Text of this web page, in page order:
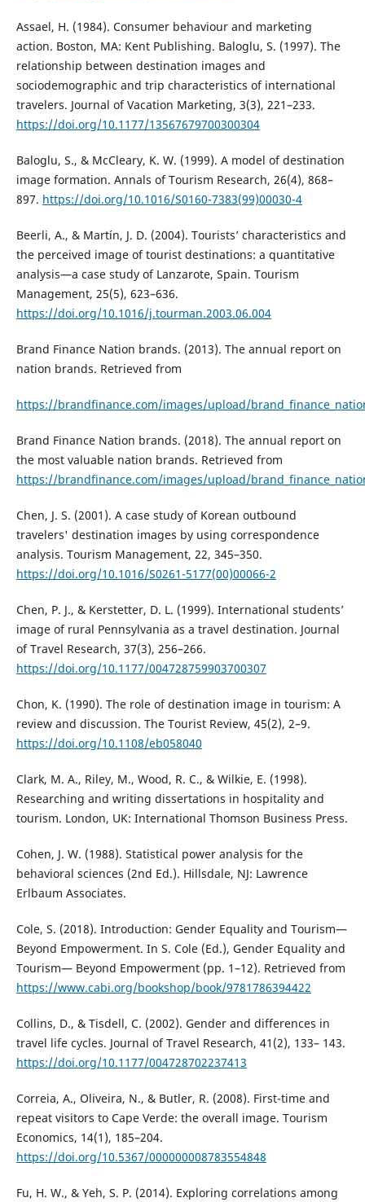
Assael, H. (1984). Consumer behaviour and marketing
action. Boston, MA: Kent Publishing. Baloglu, S. (1997). The
relationship between destination images and
sociodemographic and trip characteristics of international
travelers. Journal of Vacation Marketing, 3(3), 221–233.
https://doi.org/10.1177/13567679700300304
Baloglu, S., & McCleary, K. W. (1999). A model of destination
image formation. Annals of Tourism Research, 26(4), 868–
897. https://doi.org/10.1016/S0160-7383(99)00030-4
Beerli, A., & Martı́n, J. D. (2004). Tourists’ characteristics and
the perceived image of tourist destinations: a quantitative
analysis—a case study of Lanzarote, Spain. Tourism
Management, 25(5), 623–636.
https://doi.org/10.1016/j.tourman.2003.06.004
Brand Finance Nation brands. (2013). The annual report on
nation brands. Retrieved from
https://brandfinance.com/images/upload/
Brand Finance Nation brands. (2018). The annual report on
the most valuable nation brands. Retrieved from
https://brandfinance.com/images/upload/
Chen, J. S. (2001). A case study of Korean outbound
travelers' destination images by using correspondence
analysis. Tourism Management, 22, 345–350.
https://doi.org/10.1016/S0261-5177(00)00066-2
Chen, P. J., & Kerstetter, D. L. (1999). International students’
image of rural Pennsylvania as a travel destination. Journal
of Travel Research, 37(3), 256–266.
https://doi.org/10.1177/004728759903700307
Chon, K. (1990). The role of destination image in tourism: A
review and discussion. The Tourist Review, 45(2), 2–9.
https://doi.org/10.1108/eb058040
Clark, M. A., Riley, M., Wood, R. C., & Wilkie, E. (1998).
Researching and writing dissertations in hospitality and
tourism. London, UK: International Thomson Business Press.
Cohen, J. W. (1988). Statistical power analysis for the
behavioral sciences (2nd Ed.). Hillsdale, NJ: Lawrence
Erlbaum Associates.
Cole, S. (2018). Introduction: Gender Equality and Tourism—
Beyond Empowerment. In S. Cole (Ed.), Gender Equality and
Tourism— Beyond Empowerment (pp. 1–12). Retrieved from
https://www.cabi.org/bookshop/book/9781786394422
Collins, D., & Tisdell, C. (2002). Gender and differences in
travel life cycles. Journal of Travel Research, 41(2), 133– 143.
https://doi.org/10.1177/004728702237413
Correia, A., Oliveira, N., & Butler, R. (2008). First-time and
repeat visitors to Cape Verde: the overall image. Tourism
Economics, 14(1), 185–204.
https://doi.org/10.5367/000000008783554848
Fu, H. W., & Yeh, S. P. (2014). Exploring correlations among